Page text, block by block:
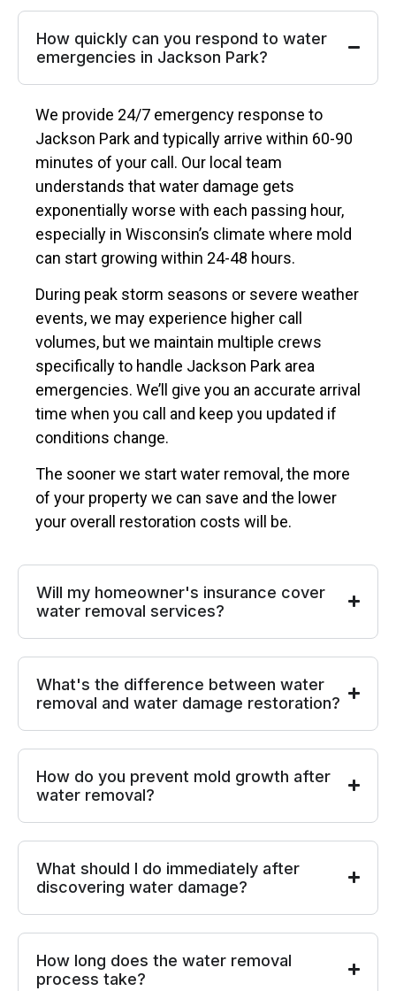
How quickly can you respond to water
emergencies in Jackson Park?
We provide 24/7 emergency response to
Jackson Park and typically arrive within 60-90
minutes of your call. Our local team
understands that water damage gets
exponentially worse with each passing hour,
especially in Wisconsin’s climate where mold
can start growing within 24-48 hours.
During peak storm seasons or severe weather
events, we may experience higher call
volumes, but we maintain multiple crews
specifically to handle Jackson Park area
emergencies. We’ll give you an accurate arrival
time when you call and keep you updated if
conditions change.
The sooner we start water removal, the more
of your property we can save and the lower
your overall restoration costs will be.
Will my homeowner's insurance cover
water removal services?
What's the difference between water
removal and water damage restoration?
How do you prevent mold growth after
water removal?
What should I do immediately after
discovering water damage?
How long does the water removal
process take?